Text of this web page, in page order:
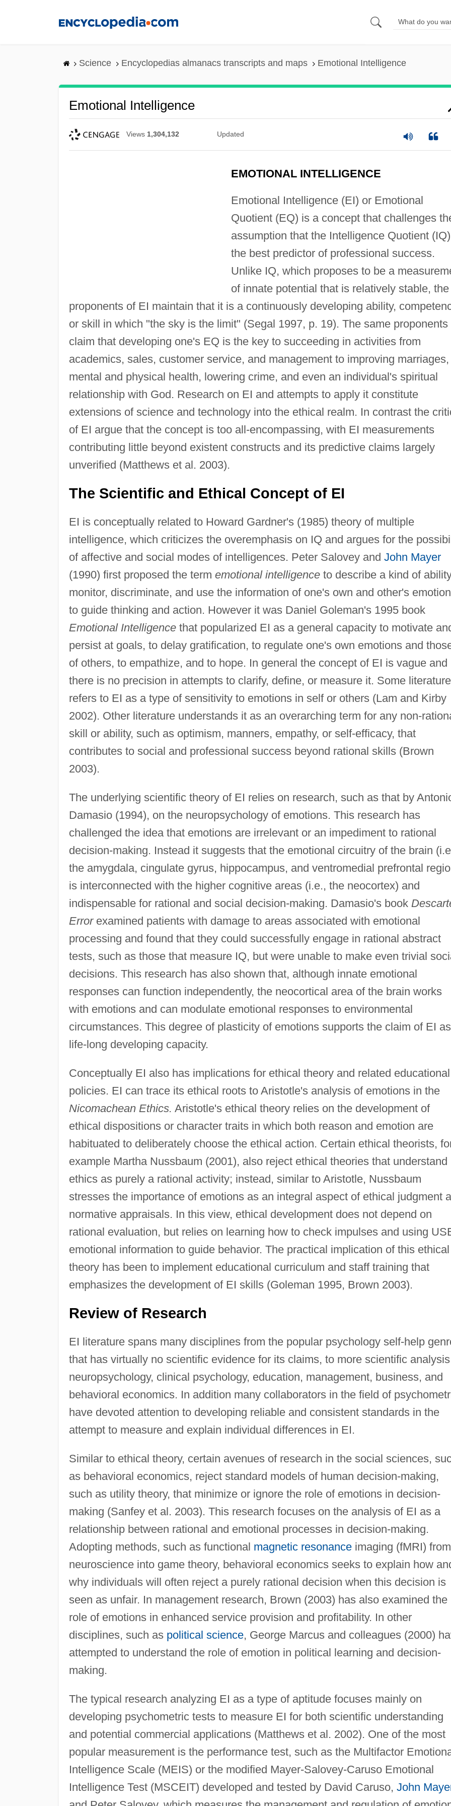
Science Encyclopedias almanacs transcripts and maps Emotional Intelligence
Emotional Intelligence
Views 1,304,132 Updated
EMOTIONAL INTELLIGENCE
Emotional Intelligence (EI) or Emotional
Quotient (EQ) is a concept that challenges
assumption that the Intelligence Quotient
the best predictor of professional success.
Unlike IQ, which proposes to be a
of innate potential that is relatively stable, the
proponents of EI maintain that it is a continuously developing ability,
or skill in which "the sky is the limit" (Segal 1997, p. 19). The same proponents
claim that developing one's EQ is the key to succeeding in activities from
academics, sales, customer service, and management to improving marriages,
mental and physical health, lowering crime, and even an individual's spiritual
relationship with God. Research on EI and attempts to apply it constitute
extensions of science and technology into the ethical realm. In contrast the
of EI argue that the concept is too all-encompassing, with EI measurements
contributing little beyond existent constructs and its predictive claims largely
unverified (Matthews et al. 2003).
The Scientific and Ethical Concept of EI
EI is conceptually related to Howard Gardner's (1985) theory of multiple
intelligence, which criticizes the overemphasis on IQ and argues for the
of affective and social modes of intelligences. Peter Salovey and John Mayer
(1990) first proposed the term emotional intelligenceto describe a kind of
monitor, discriminate, and use the information of one's own and other's
to guide thinking and action. However it was Daniel Goleman's 1995 book
Emotional Intelligencethat popularized EI as a general capacity to motivate
persist at goals, to delay gratification, to regulate one's own emotions and
of others, to empathize, and to hope. In general the concept of EI is vague and
there is no precision in attempts to clarify, define, or measure it. Some literature
refers to EI as a type of sensitivity to emotions in self or others (Lam and Kirby
2002). Other literature understands it as an overarching term for any non-
skill or ability, such as optimism, manners, empathy, or self-efficacy, that
contributes to social and professional success beyond rational skills (Brown
2003).
The underlying scientific theory of EI relies on research, such as that by
Damasio (1994), on the neuropsychology of emotions. This research has
challenged the idea that emotions are irrelevant or an impediment to rational
decision-making. Instead it suggests that the emotional circuitry of the brain
the amygdala, cingulate gyrus, hippocampus, and ventromedial prefrontal
is interconnected with the higher cognitive areas (i.e., the neocortex) and
indispensable for rational and social decision-making. Damasio's book
Errorexamined patients with damage to areas associated with emotional
processing and found that they could successfully engage in rational abstract
tests, such as those that measure IQ, but were unable to make even trivial
decisions. This research has also shown that, although innate emotional
responses can function independently, the neocortical area of the brain works
with emotions and can modulate emotional responses to environmental
circumstances. This degree of plasticity of emotions supports the claim of EI
life-long developing capacity.
Conceptually EI also has implications for ethical theory and related educational
policies. EI can trace its ethical roots to Aristotle's analysis of emotions in the
Nicomachean Ethics. Aristotle's ethical theory relies on the development of
ethical dispositions or character traits in which both reason and emotion are
habituated to deliberately choose the ethical action. Certain ethical theorists,
example Martha Nussbaum (2001), also reject ethical theories that understand
ethics as purely a rational activity; instead, similar to Aristotle, Nussbaum
stresses the importance of emotions as an integral aspect of ethical judgment
normative appraisals. In this view, ethical development does not depend on
rational evaluation, but relies on learning how to check impulses and using
emotional information to guide behavior. The practical implication of this ethical
theory has been to implement educational curriculum and staff training that
emphasizes the development of EI skills (Goleman 1995, Brown 2003).
Review of Research
EI literature spans many disciplines from the popular psychology self-help
that has virtually no scientific evidence for its claims, to more scientific
neuropsychology, clinical psychology, education, management, business, and
behavioral economics. In addition many collaborators in the field of
have devoted attention to developing reliable and consistent standards in the
attempt to measure and explain individual differences in EI.
Similar to ethical theory, certain avenues of research in the social sciences,
as behavioral economics, reject standard models of human decision-making,
such as utility theory, that minimize or ignore the role of emotions in decision-
making (Sanfey et al. 2003). This research focuses on the analysis of EI as a
relationship between rational and emotional processes in decision-making.
Adopting methods, such as functional magnetic resonanceimaging (fMRI) from
neuroscience into game theory, behavioral economics seeks to explain how
why individuals will often reject a purely rational decision when this decision is
seen as unfair. In management research, Brown (2003) has also examined the
role of emotions in enhanced service provision and profitability. In other
disciplines, such as political science, George Marcus and colleagues (2000)
attempted to understand the role of emotion in political learning and decision-
making.
The typical research analyzing EI as a type of aptitude focuses mainly on
developing psychometric tests to measure EI for both scientific understanding
and potential commercial applications (Matthews et al. 2002). One of the most
popular measurement is the performance test, such as the Multifactor
Intelligence Scale (MEIS) or the modified Mayer-Salovey-Caruso Emotional
Intelligence Test (MSCEIT) developed and tested by David Caruso, John